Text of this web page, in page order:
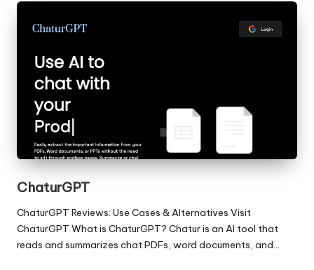
ChaturGPT
ChaturGPT Reviews: Use Cases & Alternatives Visit
ChaturGPT What is ChaturGPT? Chatur is an AI tool that
reads and summarizes chat PDFs, word documents, and…